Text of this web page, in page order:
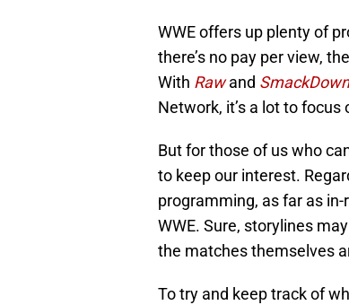
WWE offers up plenty of
there’s no pay per view,
With Rawand
Network, it’s a lot to focus
But for those of us who
to keep our interest.
programming, as far as
WWE. Sure, storylines
the matches themselves
To try and keep track of